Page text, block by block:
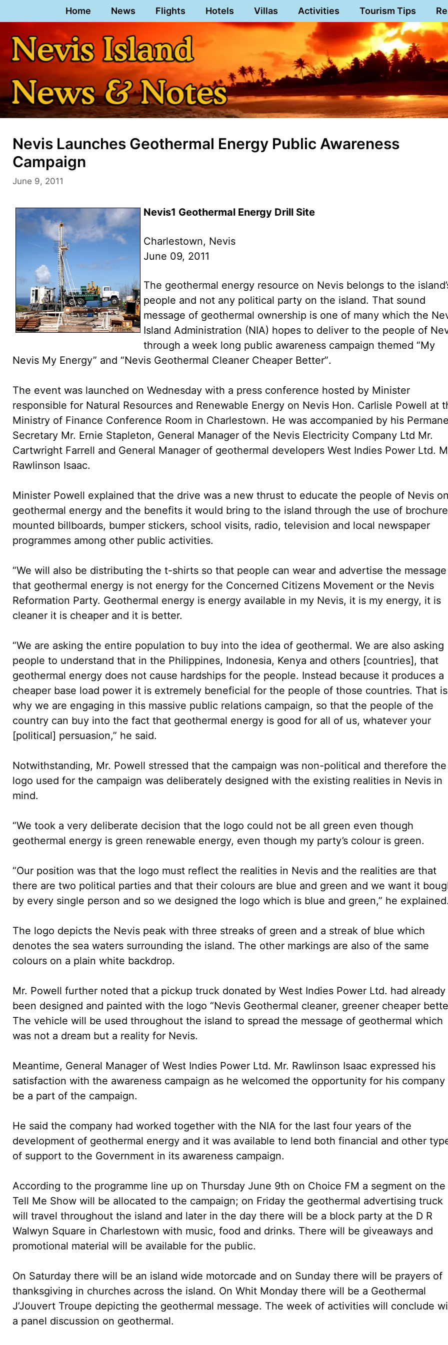
to
content
Home News Flights Hotels Villas Activities Tourism Tips
Nevis Launches Geothermal Energy Public Awareness
Campaign
June 9, 2011
Nevis1 Geothermal Energy Drill Site
Charlestown, Nevis
June 09, 2011
The geothermal energy resource on Nevis belongs to the
people and not any political party on the island. That sound
message of geothermal ownership is one of many which the
Island Administration (NIA) hopes to deliver to the people of
through a week long public awareness campaign themed “My
Nevis My Energy” and “Nevis Geothermal Cleaner Cheaper Better”.
The event was launched on Wednesday with a press conference hosted by Minister
responsible for Natural Resources and Renewable Energy on Nevis Hon. Carlisle Powell at
Ministry of Finance Conference Room in Charlestown. He was accompanied by his
Secretary Mr. Ernie Stapleton, General Manager of the Nevis Electricity Company Ltd Mr.
Cartwright Farrell and General Manager of geothermal developers West Indies Power Ltd.
Rawlinson Isaac.
Minister Powell explained that the drive was a new thrust to educate the people of Nevis
geothermal energy and the benefits it would bring to the island through the use of
mounted billboards, bumper stickers, school visits, radio, television and local newspaper
programmes among other public activities.
“We will also be distributing the t-shirts so that people can wear and advertise the message
that geothermal energy is not energy for the Concerned Citizens Movement or the Nevis
Reformation Party. Geothermal energy is energy available in my Nevis, it is my energy, it is
cleaner it is cheaper and it is better.
“We are asking the entire population to buy into the idea of geothermal. We are also asking
people to understand that in the Philippines, Indonesia, Kenya and others [countries], that
geothermal energy does not cause hardships for the people. Instead because it produces a
cheaper base load power it is extremely beneficial for the people of those countries. That is
why we are engaging in this massive public relations campaign, so that the people of the
country can buy into the fact that geothermal energy is good for all of us, whatever your
[political] persuasion,” he said.
Notwithstanding, Mr. Powell stressed that the campaign was non-political and therefore the
logo used for the campaign was deliberately designed with the existing realities in Nevis in
mind.
“We took a very deliberate decision that the logo could not be all green even though
geothermal energy is green renewable energy, even though my party’s colour is green.
“Our position was that the logo must reflect the realities in Nevis and the realities are that
there are two political parties and that their colours are blue and green and we want it
by every single person and so we designed the logo which is blue and green,” he
The logo depicts the Nevis peak with three streaks of green and a streak of blue which
denotes the sea waters surrounding the island. The other markings are also of the same
colours on a plain white backdrop.
Mr. Powell further noted that a pickup truck donated by West Indies Power Ltd. had already
been designed and painted with the logo “Nevis Geothermal cleaner, greener cheaper
The vehicle will be used throughout the island to spread the message of geothermal which
was not a dream but a reality for Nevis.
Meantime, General Manager of West Indies Power Ltd. Mr. Rawlinson Isaac expressed his
satisfaction with the awareness campaign as he welcomed the opportunity for his company
be a part of the campaign.
He said the company had worked together with the NIA for the last four years of the
development of geothermal energy and it was available to lend both financial and other
of support to the Government in its awareness campaign.
According to the programme line up on Thursday June 9th on Choice FM a segment on the
Tell Me Show will be allocated to the campaign; on Friday the geothermal advertising truck
will travel throughout the island and later in the day there will be a block party at the D R
Walwyn Square in Charlestown with music, food and drinks. There will be giveaways and
promotional material will be available for the public.
On Saturday there will be an island wide motorcade and on Sunday there will be prayers of
thanksgiving in churches across the island. On Whit Monday there will be a Geothermal
J’Jouvert Troupe depicting the geothermal message. The week of activities will conclude
a panel discussion on geothermal.